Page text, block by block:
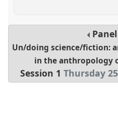
Panel
Un/doing science/fiction:
in the anthropology
Session 1 Thursday